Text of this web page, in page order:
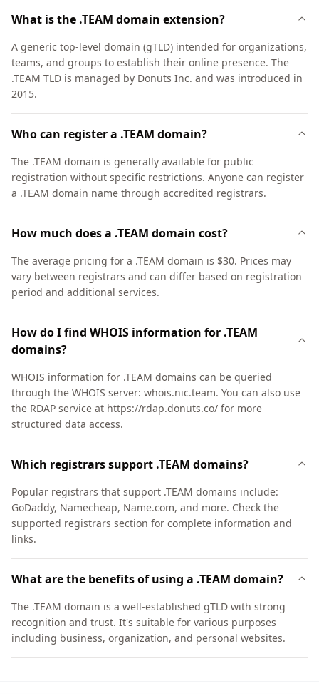
What is the .TEAM domain extension?
A generic top-level domain (gTLD) intended for organizations,
teams, and groups to establish their online presence. The
.TEAM TLD is managed by Donuts Inc. and was introduced in
2015.
Who can register a .TEAM domain?
The .TEAM domain is generally available for public
registration without specific restrictions. Anyone can register
a .TEAM domain name through accredited registrars.
How much does a .TEAM domain cost?
The average pricing for a .TEAM domain is $30. Prices may
vary between registrars and can differ based on registration
period and additional services.
How do I find WHOIS information for .TEAM
domains?
WHOIS information for .TEAM domains can be queried
through the WHOIS server: whois.nic.team. You can also use
the RDAP service at https://rdap.donuts.co/ for more
structured data access.
Which registrars support .TEAM domains?
Popular registrars that support .TEAM domains include:
GoDaddy, Namecheap, Name.com, and more. Check the
supported registrars section for complete information and
links.
What are the benefits of using a .TEAM domain?
The .TEAM domain is a well-established gTLD with strong
recognition and trust. It's suitable for various purposes
including business, organization, and personal websites.